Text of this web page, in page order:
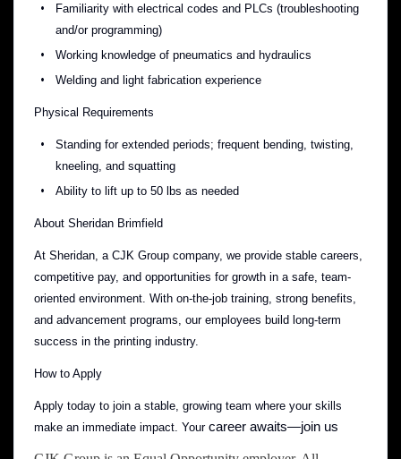
Familiarity with electrical codes and PLCs (troubleshooting
and/or programming)
Working knowledge of pneumatics and hydraulics
Welding and light fabrication experience
Physical Requirements
Standing for extended periods; frequent bending, twisting,
kneeling, and squatting
Ability to lift up to 50 lbs as needed
About Sheridan Brimfield
At Sheridan, a CJK Group company, we provide stable careers,
competitive pay, and opportunities for growth in a safe, team-
oriented environment. With on-the-job training, strong benefits,
and advancement programs, our employees build long-term
success in the printing industry.
How to Apply
Apply today to join a stable, growing team where your skills
make an immediate impact. Your career awaits—join us